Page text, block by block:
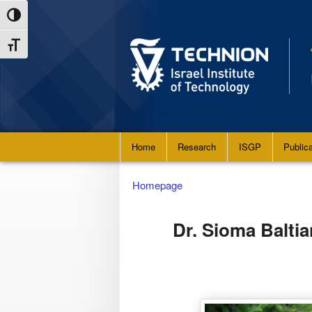
Skip
to
Content
Skip
to
navigation
Toggle High Contrast
Toggle Font size
menu
Home Research ISGP
Homepage
Dr. Sioma